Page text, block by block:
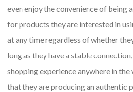
even enjoy the convenience of being
for products they are interested in
at any time regardless of whether
long as they have a stable
shopping experience anywhere in
that they are producing an authentic